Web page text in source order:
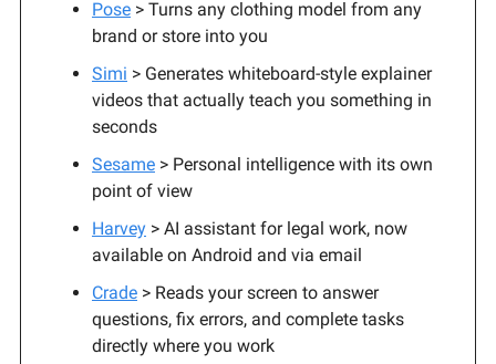
Pose > Turns any clothing model from any
brand or store into you
Simi > Generates whiteboard-style explainer
videos that actually teach you something in
seconds
Sesame > Personal intelligence with its own
point of view
Harvey > AI assistant for legal work, now
available on Android and via email
Crade > Reads your screen to answer
questions, fix errors, and complete tasks
directly where you work